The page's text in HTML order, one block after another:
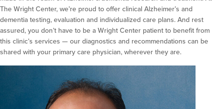
The Wright Center, we’re proud to offer clinical Alzheimer’s and
dementia testing, evaluation and individualized care plans. And rest
assured, you don’t have to be a Wright Center patient to benefit from
this clinic’s services — our diagnostics and recommendations can be
shared with your primary care physician, wherever they are.